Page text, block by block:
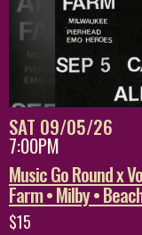
SAT 09/05/26
7:00PM
Music Go Round x
Farm • Milby •
$15